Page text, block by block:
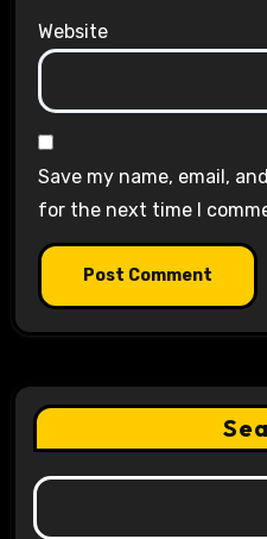
Website
Save my name, email,
for the next time I